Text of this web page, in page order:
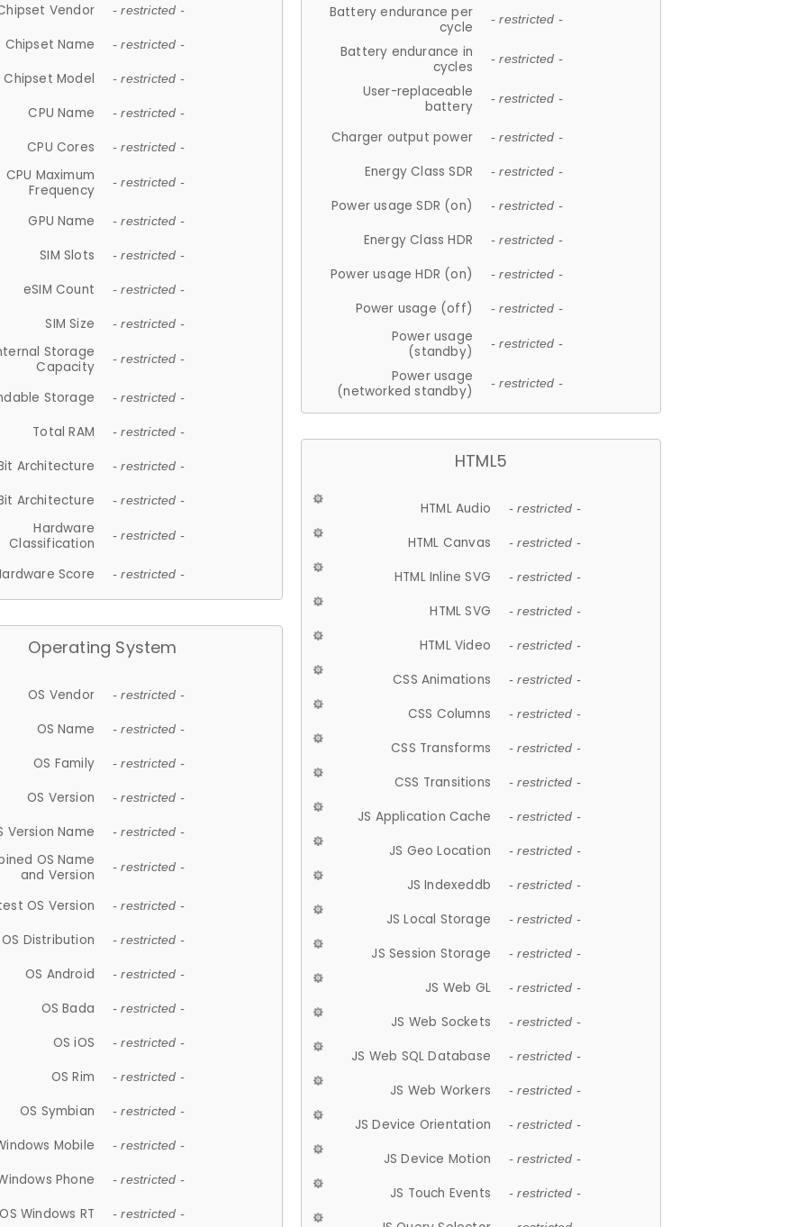
Vendor - restricted -
Chipset Name - restricted -
Chipset Model - restricted -
CPU Name - restricted -
CPU Cores - restricted -
CPU Maximum
Frequency
- restricted -
GPU Name - restricted -
SIM Slots - restricted -
eSIM Count - restricted -
SIM Size - restricted -
Storage
Capacity
- restricted -
Storage - restricted -
Total RAM - restricted -
Architecture - restricted -
Architecture - restricted -
Hardware
Classification
- restricted -
Score - restricted -
Operating System
OS Vendor - restricted -
OS Name - restricted -
OS Family - restricted -
OS Version - restricted -
Version Name - restricted -
OS Name
and Version
- restricted -
OS Version - restricted -
OS Distribution - restricted -
OS Android - restricted -
OS Bada - restricted -
OS iOS - restricted -
OS Rim - restricted -
OS Symbian - restricted -
Mobile - restricted -
Phone - restricted -
OS Windows RT - restricted -
Battery endurance per
cycle
- restricted -
Battery endurance in
cycles
- restricted -
User-replaceable
battery
- restricted -
Charger output power - restricted -
Energy Class SDR - restricted -
Power usage SDR (on) - restricted -
Energy Class HDR - restricted -
Power usage HDR (on) - restricted -
Power usage (off) - restricted -
Power usage
(standby)
- restricted -
Power usage
(networked standby)
- restricted -
HTML5
HTML Audio - restricted -
HTML Canvas - restricted -
HTML Inline SVG - restricted -
HTML SVG - restricted -
HTML Video - restricted -
CSS Animations - restricted -
CSS Columns - restricted -
CSS Transforms - restricted -
CSS Transitions - restricted -
JS Application Cache - restricted -
JS Geo Location - restricted -
JS Indexeddb - restricted -
JS Local Storage - restricted -
JS Session Storage - restricted -
JS Web GL - restricted -
JS Web Sockets - restricted -
JS Web SQL Database - restricted -
JS Web Workers - restricted -
JS Device Orientation - restricted -
JS Device Motion - restricted -
JS Touch Events - restricted -